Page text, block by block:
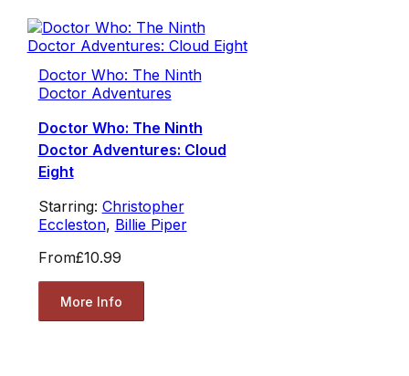
Doctor Who: The Ninth
Doctor Adventures
Doctor Who: The Ninth
Doctor Adventures: Cloud
Eight
Starring: Christopher
Eccleston, Billie Piper
From£10.99
More Info